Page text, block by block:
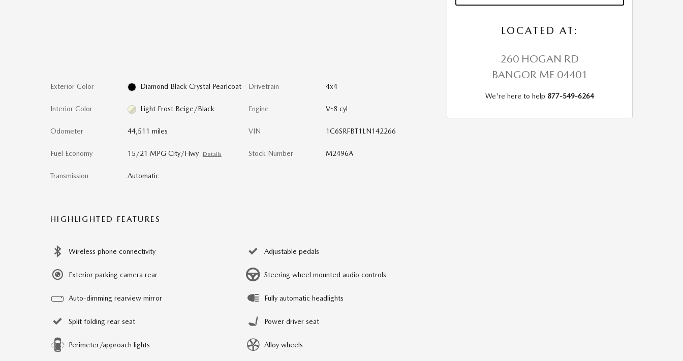
Exterior Color Diamond Black Crystal Pearlcoat
Interior Color Light Frost Beige/Black
Odometer 44,511 miles
Fuel Economy 15/21 MPG City/Hwy Details
Transmission Automatic
Drivetrain 4x4
Engine V-8 cyl
VIN 1C6SRFBT1LN142266
Stock Number M2496A
HIGHLIGHTED FEATURES
Wireless phone connectivity
Exterior parking camera rear
Auto-dimming rearview mirror
Split folding rear seat
Perimeter/approach lights
Adjustable pedals
Steering wheel mounted audio controls
Fully automatic headlights
Power driver seat
Alloy wheels
LOCATED AT:
260 HOGAN RD
BANGOR ME 04401
We're here to help 877-549-6264